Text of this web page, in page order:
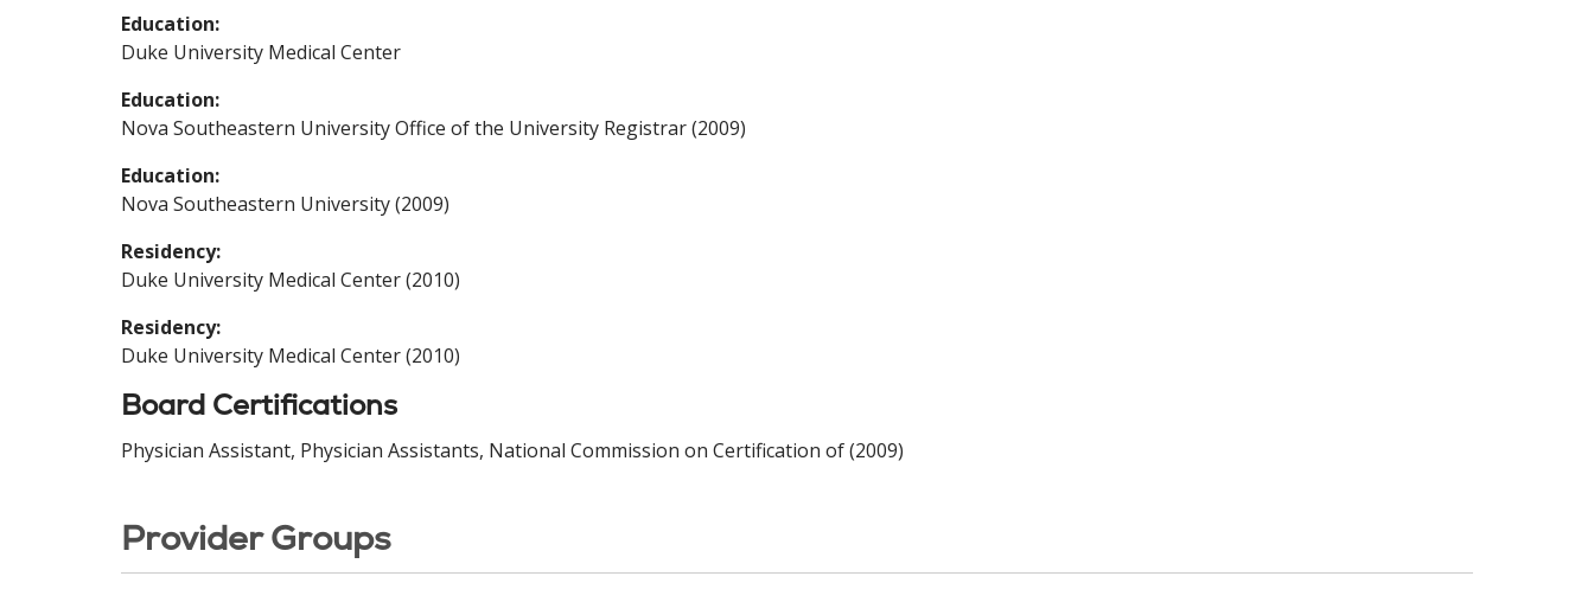
Education:
Duke University Medical Center
Education:
Nova Southeastern University Office of the University Registrar (2009)
Education:
Nova Southeastern University (2009)
Residency:
Duke University Medical Center (2010)
Residency:
Duke University Medical Center (2010)
Board Certifications
Physician Assistant, Physician Assistants, National Commission on Certification of (2009)
Provider Groups